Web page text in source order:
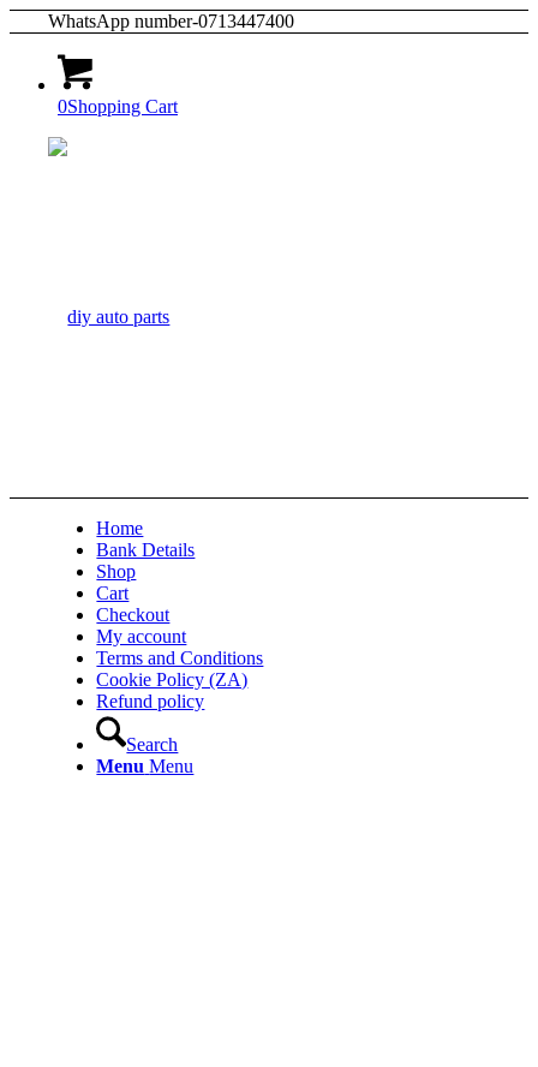
WhatsApp number-0713447400
0Shopping Cart
Home
Bank Details
Shop
Cart
Checkout
My account
Terms and Conditions
Cookie Policy (ZA)
Refund policy
Search
Menu Menu